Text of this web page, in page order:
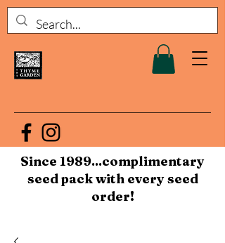
Since 1989...complimentary
seed pack with every seed
order!